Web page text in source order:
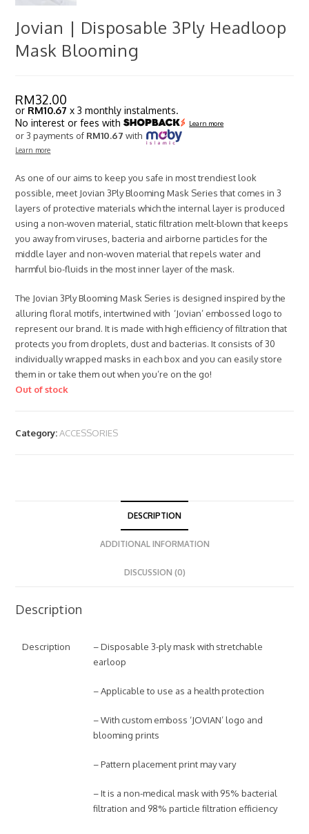
Jovian | Disposable 3Ply Headloop
Mask Blooming
RM32.00
or RM10.67 x 3 monthly instalments.
No interest or fees with
Learn more
or 3 payments of RM10.67 with
Learn more
As one of our aims to keep you safe in most trendiest look
possible, meet Jovian 3Ply Blooming Mask Series that comes in 3
layers of protective materials which the internal layer is produced
using a non-woven material, static filtration melt-blown that keeps
you away from viruses, bacteria and airborne particles for the
middle layer and non-woven material that repels water and
harmful bio-fluids in the most inner layer of the mask.
The Jovian 3Ply Blooming Mask Series is designed inspired by the
alluring floral motifs, intertwined with ‘Jovian’ embossed logo to
represent our brand. It is made with high efficiency of filtration that
protects you from droplets, dust and bacterias. It consists of 30
individually wrapped masks in each box and you can easily store
them in or take them out when you’re on the go!
Out of stock
Category:ACCESSORIES
DESCRIPTION
ADDITIONAL INFORMATION
DISCUSSION (0)
Description
Description
– Disposable 3-ply mask with stretchable
earloop
– Applicable to use as a health protection
– With custom emboss ‘JOVIAN’ logo and
blooming prints
– Pattern placement print may vary
– It is a non-medical mask with 95% bacterial
filtration and 98% particle filtration efficiency